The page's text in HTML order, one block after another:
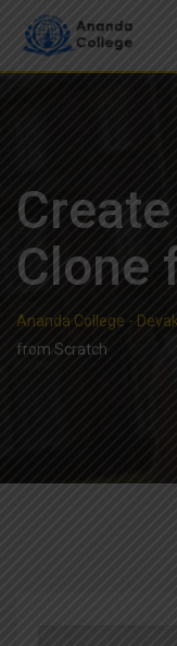
content
Clone
Ananda College -
from Scratch